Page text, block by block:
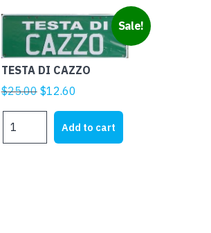
Sale!
TESTA DI CAZZO
$25.00 Original
$25.00.
$12.60
is:
$12.60.
DI
Add to cart